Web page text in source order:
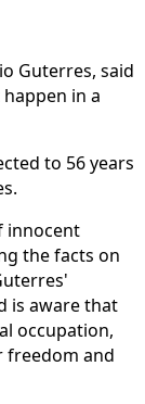
Guterres, said
in a
to 56 years
innocent
the facts on
is aware that
occupation,
freedom and